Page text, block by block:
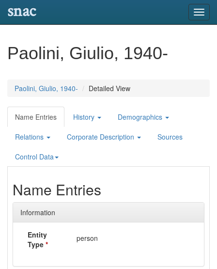
snac
Paolini, Giulio, 1940-
Paolini, Giulio, 1940- Detailed View
Name Entries History Demographics
Relations Corporate Description Sources
Control Data
Name Entries
Information
Entity
Type *
person